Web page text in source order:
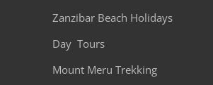
Zanzibar Beach Holidays
Day Tours
Mount Meru Trekking